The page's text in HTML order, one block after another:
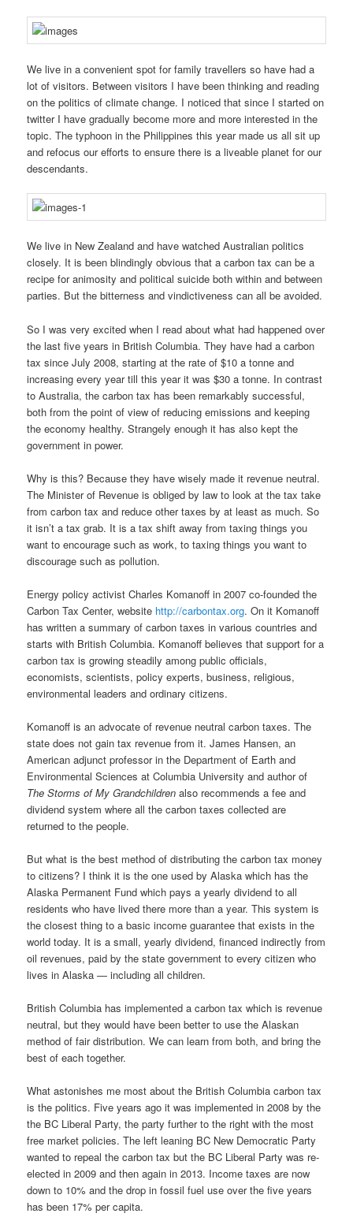
We live in a convenient spot for family travellers so have had a
lot of visitors. Between visitors I have been thinking and reading
on the politics of climate change. I noticed that since I started on
twitter I have gradually become more and more interested in the
topic. The typhoon in the Philippines this year made us all sit up
and refocus our efforts to ensure there is a liveable planet for our
descendants.
We live in New Zealand and have watched Australian politics
closely. It is been blindingly obvious that a carbon tax can be a
recipe for animosity and political suicide both within and between
parties. But the bitterness and vindictiveness can all be avoided.
So I was very excited when I read about what had happened over
the last five years in British Columbia. They have had a carbon
tax since July 2008, starting at the rate of $10 a tonne and
increasing every year till this year it was $30 a tonne. In contrast
to Australia, the carbon tax has been remarkably successful,
both from the point of view of reducing emissions and keeping
the economy healthy. Strangely enough it has also kept the
government in power.
Why is this? Because they have wisely made it revenue neutral.
The Minister of Revenue is obliged by law to look at the tax take
from carbon tax and reduce other taxes by at least as much. So
it isn’t a tax grab. It is a tax shift away from taxing things you
want to encourage such as work, to taxing things you want to
discourage such as pollution.
Energy policy activist Charles Komanoff in 2007 co-founded the
Carbon Tax Center, website http://carbontax.org. On it Komanoff
has written a summary of carbon taxes in various countries and
starts with British Columbia. Komanoff believes that support for a
carbon tax is growing steadily among public officials,
economists, scientists, policy experts, business, religious,
environmental leaders and ordinary citizens.
Komanoff is an advocate of revenue neutral carbon taxes. The
state does not gain tax revenue from it. James Hansen, an
American adjunct professor in the Department of Earth and
Environmental Sciences at Columbia University and author of
The Storms of My Grandchildren also recommends a fee and
dividend system where all the carbon taxes collected are
returned to the people.
But what is the best method of distributing the carbon tax money
to citizens? I think it is the one used by Alaska which has the
Alaska Permanent Fund which pays a yearly dividend to all
residents who have lived there more than a year. This system is
the closest thing to a basic income guarantee that exists in the
world today. It is a small, yearly dividend, financed indirectly from
oil revenues, paid by the state government to every citizen who
lives in Alaska — including all children.
British Columbia has implemented a carbon tax which is revenue
neutral, but they would have been better to use the Alaskan
method of fair distribution. We can learn from both, and bring the
best of each together.
What astonishes me most about the British Columbia carbon tax
is the politics. Five years ago it was implemented in 2008 by the
the BC Liberal Party, the party further to the right with the most
free market policies. The left leaning BC New Democratic Party
wanted to repeal the carbon tax but the BC Liberal Party was re-
elected in 2009 and then again in 2013. Income taxes are now
down to 10% and the drop in fossil fuel use over the five years
has been 17% per capita.